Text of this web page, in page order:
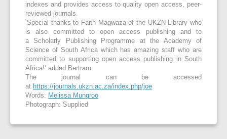
indexes and provides access to quality open access, peer-
reviewed journals.
‘Special thanks to Faith Magwaza of the UKZN Library who
is also committed to open access publishing and to
a Scholarly Publishing Programme at the Academy of
Science of South Africa which has amazing staff who are
committed to supporting open access publishing in South
Africa!’ added Bertram.
The journal can be accessed
at https://journals.ukzn.ac.za/index.php/joe
Words: Melissa Mungroo
Photograph: Supplied